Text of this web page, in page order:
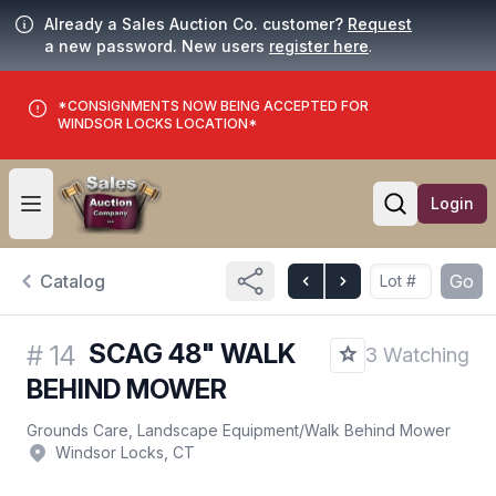
Already a Sales Auction Co. customer? Request
a new password. New users register here.
*CONSIGNMENTS NOW BEING ACCEPTED FOR
WINDSOR LOCKS LOCATION*
Open user menu
Open
Login
Catalog Go
# 14 SCAG 48" WALK
BEHIND MOWER
3 Watching
Grounds Care, Landscape Equipment/Walk Behind Mower
Windsor Locks, CT